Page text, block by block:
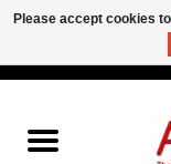
Please accept cookies